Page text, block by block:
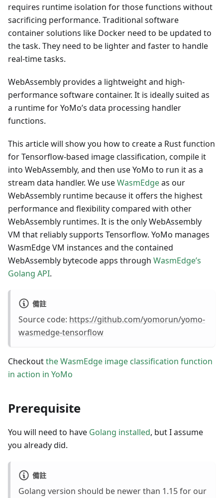
requires runtime isolation for those functions without
sacrificing performance. Traditional software
container solutions like Docker need to be updated to
the task. They need to be lighter and faster to handle
real-time tasks.
WebAssembly provides a lightweight and high-
performance software container. It is ideally suited as
a runtime for YoMo’s data processing handler
functions.
This article will show you how to create a Rust function
for Tensorflow-based image classification, compile it
into WebAssembly, and then use YoMo to run it as a
stream data handler. We useWasmEdgeas our
WebAssembly runtime because it offers the highest
performance and flexibility compared with other
WebAssembly runtimes. It is the only WebAssembly
VM that reliably supports Tensorflow. YoMo manages
WasmEdge VM instances and the contained
WebAssembly bytecode apps through WasmEdge’s
Golang API.
備註
Source code: https://github.com/yomorun/yomo-
wasmedge-tensorflow
Checkoutthe WasmEdge image classification function
in action in YoMo
Prerequisite
You will need to have Golang installed, but I assume
you already did.
備註
Golang version should be newer than 1.15 for our